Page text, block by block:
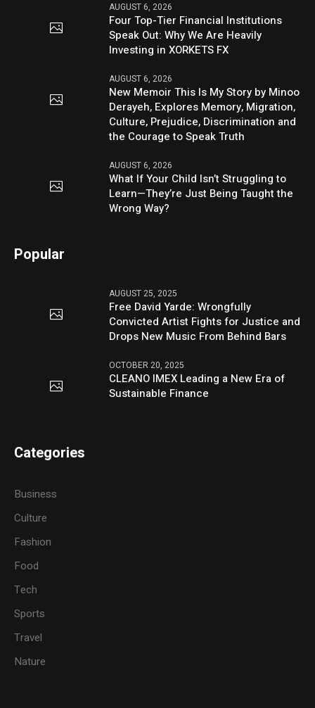
AUGUST 6, 2026
Four Top-Tier Financial Institutions
Speak Out: Why We Are Heavily
Investing in XORKETS FX
AUGUST 6, 2026
New Memoir This Is My Story by Minoo
Derayeh, Explores Memory, Migration,
Culture, Prejudice, Discrimination and
the Courage to Speak Truth
AUGUST 6, 2026
What If Your Child Isn’t Struggling to
Learn—They’re Just Being Taught the
Wrong Way?
Popular
AUGUST 25, 2025
Free David Yarde: Wrongfully
Convicted Artist Fights for Justice and
Drops New Music From Behind Bars
OCTOBER 20, 2025
CLEANO IMEX Leading a New Era of
Sustainable Finance
Categories
Business
Culture
Fashion
Food
Tech
Sports
Travel
Nature